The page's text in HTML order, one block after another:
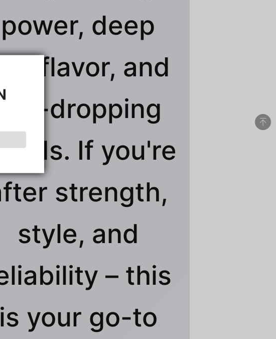
power, deep
rich flavor, and
dropping
If you're
strength,
style, and
– this
is your go-to